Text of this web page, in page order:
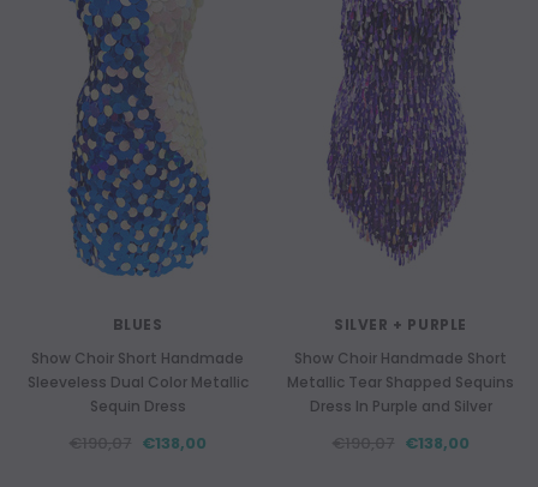
BLUES
Show Choir Short Handmade
Sleeveless Dual Color Metallic
Sequin Dress
€138,00
SILVER + PURPLE
Show Choir Handmade Short
Metallic Tear Shapped Sequins
Dress In Purple and Silver
€138,00